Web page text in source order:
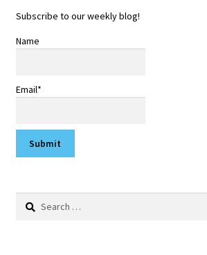
Subscribe to our weekly blog!
Name
Email*
Search